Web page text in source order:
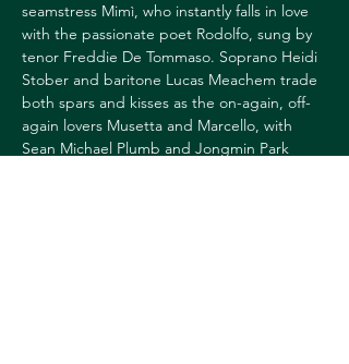
seamstress Mimì, who instantly falls in love
with the passionate poet Rodolfo, sung by
tenor Freddie De Tommaso. Soprano Heidi
Stober and baritone Lucas Meachem trade
both spars and kisses as the on-again, off-
again lovers Musetta and Marcello, with
Sean Michael Plumb and Jongmin Park